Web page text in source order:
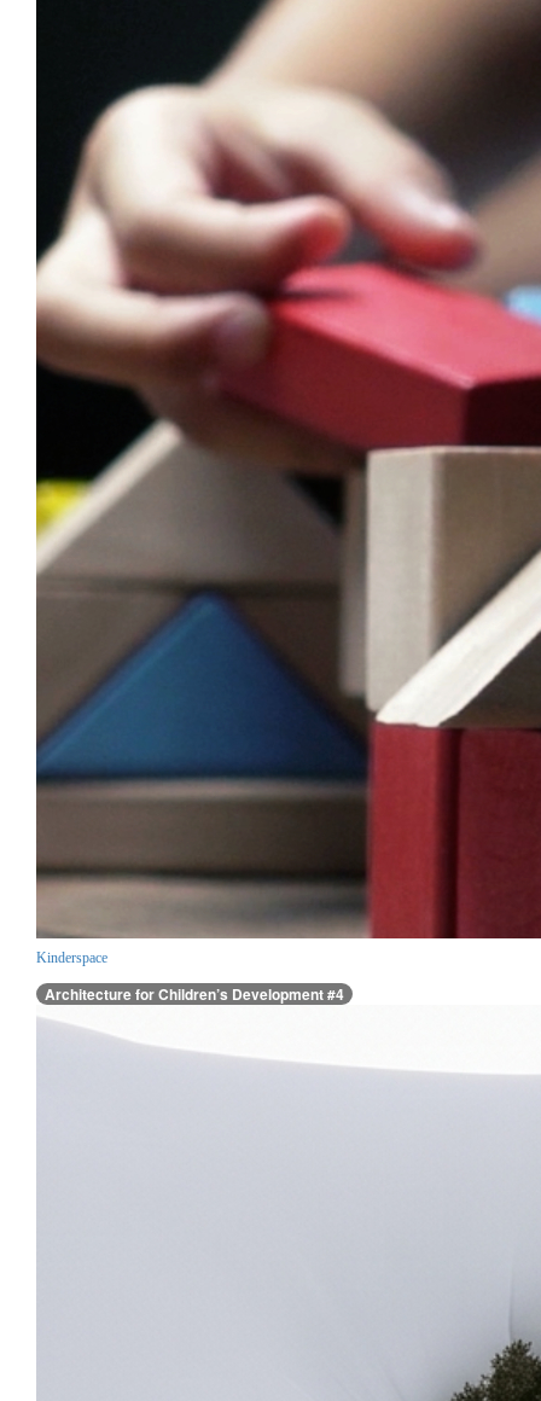
Kinderspace
Architecture for Children’s Development #4